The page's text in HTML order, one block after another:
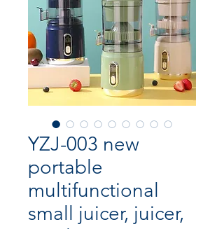
YZJ-003 new
portable
multifunctional
small juicer, juicer,